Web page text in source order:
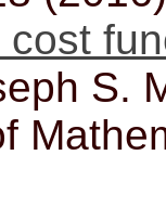
S.